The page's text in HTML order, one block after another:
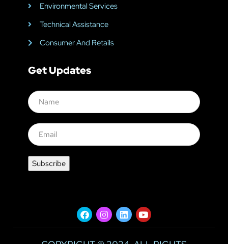
Environmental Services
Technical Assistance
Consumer And Retails
Get Updates